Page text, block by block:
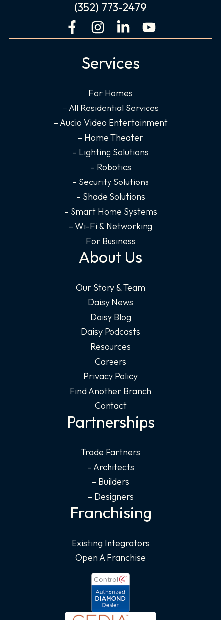
(352) 773-2479
F
a
o
k
f
I
n
t
g
r
a
m
L
i
k
d
i
n
-
i
n
Y
o
e
Services
For Homes
– All Residential Services
– Audio Video Entertainment
– Home Theater
– Lighting Solutions
– Robotics
– Security Solutions
– Shade Solutions
– Smart Home Systems
– Wi-Fi & Networking
For Business
About Us
Our Story & Team
Daisy News
Daisy Blog
Daisy Podcasts
Resources
Careers
Privacy Policy
Find Another Branch
Contact
Partnerships
Trade Partners
– Architects
– Builders
– Designers
Franchising
Existing Integrators
Open A Franchise